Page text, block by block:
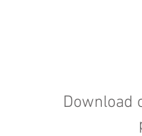
Download